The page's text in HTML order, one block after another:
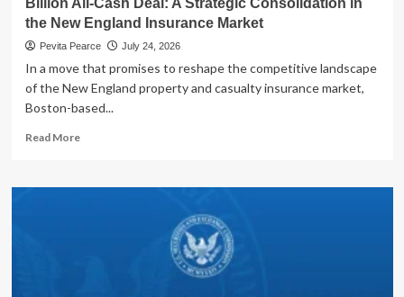
the New England Insurance Market
Pevita Pearce July 24, 2026
In a move that promises to reshape the competitive landscape
of the New England property and casualty insurance market,
Boston-based...
Read MoreRead
Mapfre